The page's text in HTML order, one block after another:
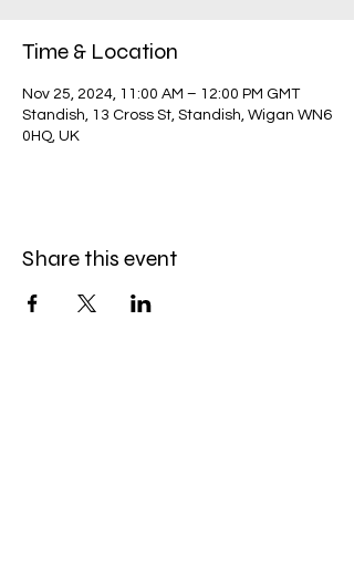
Time & Location
Nov 25, 2024, 11:00 AM – 12:00 PM GMT
Standish, 13 Cross St, Standish, Wigan WN6
0HQ, UK
Share this event